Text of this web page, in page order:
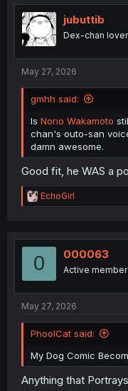
t
i
o
n
jubuttib
Dex-chan lover
May 27, 2026
gmhh said:
Is Norio Wakamoto
chan's outo-san
damn awesome.
Good fit, he WAS a
R
e
t
o
EchoGirl
0 000063
Active member
May 27, 2026
PhoolCat said:
My Dog Comic
Anything that